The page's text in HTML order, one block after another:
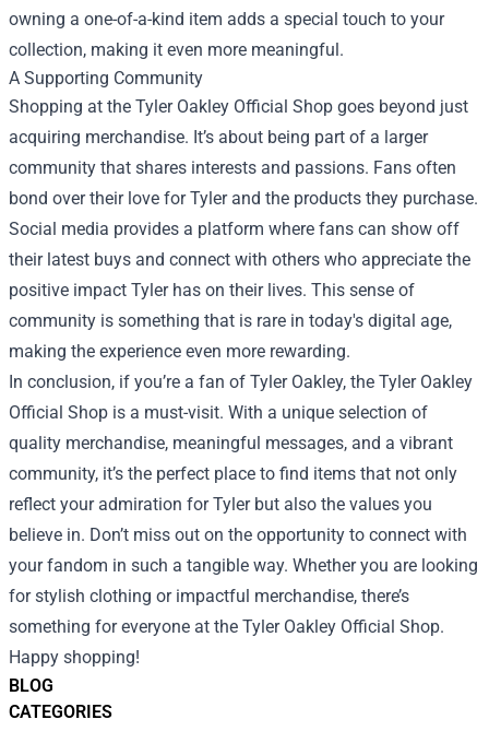
BLOG
CATEGORIES
owning a one-of-a-kind item adds a special touch to your
collection, making it even more meaningful.
A Supporting Community
Shopping at the Tyler Oakley Official Shop goes beyond just
acquiring merchandise. It’s about being part of a larger
community that shares interests and passions. Fans often
bond over their love for Tyler and the products they purchase.
Social media provides a platform where fans can show off
their latest buys and connect with others who appreciate the
positive impact Tyler has on their lives. This sense of
community is something that is rare in today's digital age,
making the experience even more rewarding.
In conclusion, if you’re a fan of Tyler Oakley, the Tyler Oakley
Official Shop is a must-visit. With a unique selection of
quality merchandise, meaningful messages, and a vibrant
community, it’s the perfect place to find items that not only
reflect your admiration for Tyler but also the values you
believe in. Don’t miss out on the opportunity to connect with
your fandom in such a tangible way. Whether you are looking
for stylish clothing or impactful merchandise, there’s
something for everyone at the Tyler Oakley Official Shop.
Happy shopping!